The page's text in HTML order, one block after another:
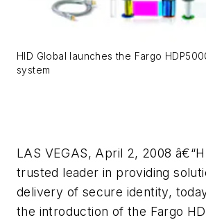
HID Global launches the Fargo
system
LAS VEGAS, April 2, 2008
trusted leader in providing
delivery of secure identity,
the introduction of the Fargo